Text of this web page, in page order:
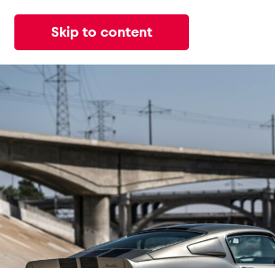
Skip to content
News Events Experiences
News